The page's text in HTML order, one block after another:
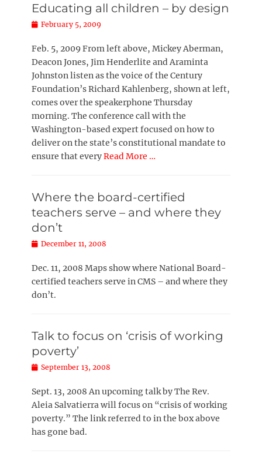
Educating all children – by design
Posted
February 5, 2009
Feb. 5, 2009 From left above, Mickey Aberman,
Deacon Jones, Jim Henderlite and Araminta
Johnston listen as the voice of the Century
Foundation’s Richard Kahlenberg, shown at left,
comes over the speakerphone Thursday
morning. The conference call with the
Washington-based expert focused on how to
deliver on the state’s constitutional mandate to
ensure that everyRead More …
Where the board-certified
teachers serve – and where they
don’t
Posted
December 11, 2008
Dec. 11, 2008 Maps show where National Board-
certified teachers serve in CMS – and where they
don’t.
Talk to focus on ‘crisis of working
poverty’
Posted
September 13, 2008
Sept. 13, 2008 An upcoming talk by The Rev.
Aleia Salvatierra will focus on “crisis of working
poverty.” The link referred to in the box above
has gone bad.